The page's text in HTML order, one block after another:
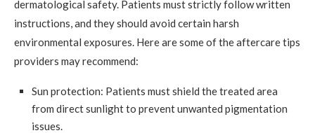
dermatological safety. Patients must strictly follow written
instructions, and they should avoid certain harsh
environmental exposures. Here are some of the aftercare tips
providers may recommend:
Sun protection: Patients must shield the treated area
from direct sunlight to prevent unwanted pigmentation
issues.